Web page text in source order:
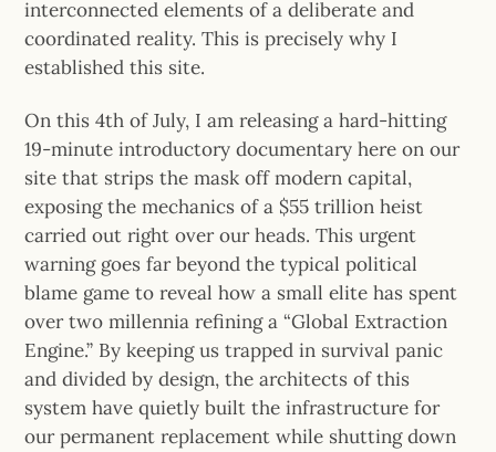
interconnected elements of a deliberate and
coordinated reality. This is precisely why I
established this site.
On this 4th of July, I am releasing a hard-hitting
19-minute introductory documentary here on our
site that strips the mask off modern capital,
exposing the mechanics of a $55 trillion heist
carried out right over our heads. This urgent
warning goes far beyond the typical political
blame game to reveal how a small elite has spent
over two millennia refining a “Global Extraction
Engine.” By keeping us trapped in survival panic
and divided by design, the architects of this
system have quietly built the infrastructure for
our permanent replacement while shutting down